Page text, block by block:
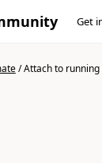
Get
/Attach to running